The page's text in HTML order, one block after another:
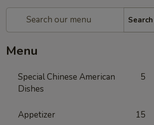
Search
Menu
Special Chinese American
Dishes
5
Appetizer 15